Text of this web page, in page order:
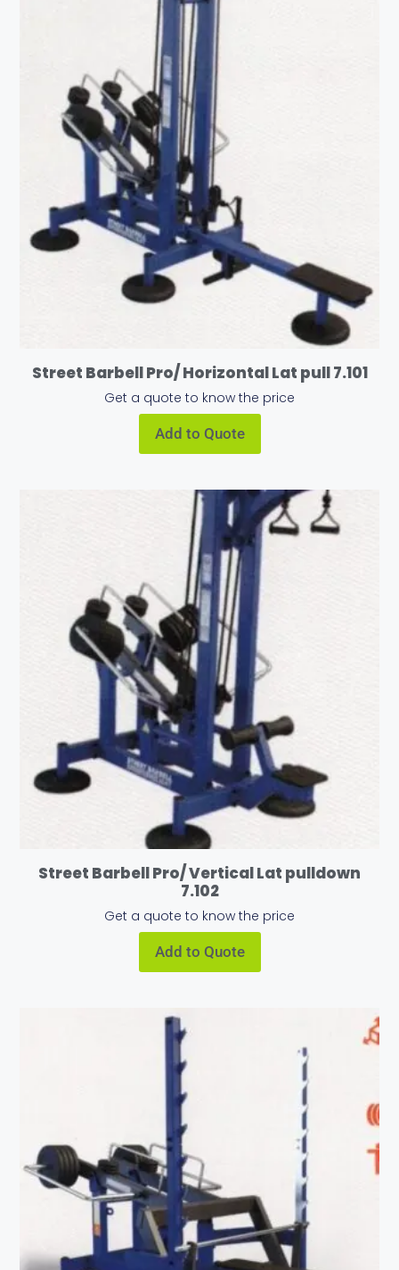
Street Barbell Pro/ Horizontal Lat pull 7.101
Get a quote to know the price
Add to Quote
Street Barbell Pro/ Vertical Lat pulldown
7.102
Get a quote to know the price
Add to Quote